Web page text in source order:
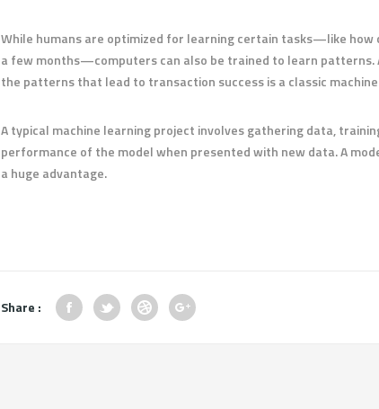
While humans are optimized for learning certain tasks—like
a few months—computers can also be trained to learn
the patterns that lead to transaction success is a classic
A typical machine learning project involves gathering data,
performance of the model when presented with new data. A
a huge advantage.
Share :